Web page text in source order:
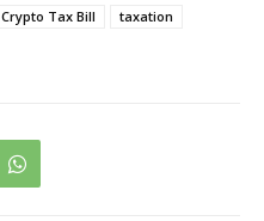
Crypto Tax Bill
taxation